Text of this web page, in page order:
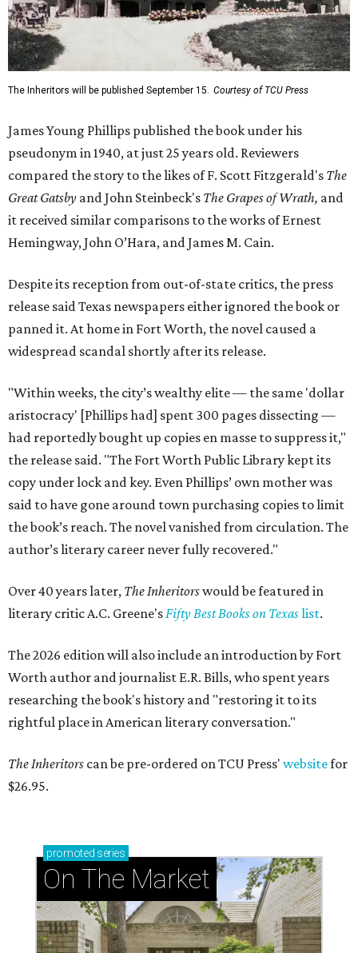
The Inheritors will be published September 15. Courtesy of TCU Press
James Young Phillips published the book under his
pseudonym in 1940, at just 25 years old. Reviewers
compared the story to the likes of F. Scott Fitzgerald's The
Great Gatsby and John Steinbeck's The Grapes of Wrath, and
it received similar comparisons to the works of Ernest
Hemingway, John O’Hara, and James M. Cain.
Despite its reception from out-of-state critics, the press
release said Texas newspapers either ignored the book or
panned it. At home in Fort Worth, the novel caused a
widespread scandal shortly after its release.
"Within weeks, the city’s wealthy elite — the same 'dollar
aristocracy' [Phillips had] spent 300 pages dissecting —
had reportedly bought up copies en masse to suppress it,"
the release said. "The Fort Worth Public Library kept its
copy under lock and key. Even Phillips’ own mother was
said to have gone around town purchasing copies to limit
the book’s reach. The novel vanished from circulation. The
author’s literary career never fully recovered."
Over 40 years later, The Inheritorswould be featured in
literary critic A.C. Greene'sFifty Best Books on Texaslist.
The 2026 edition will also include an introduction by Fort
Worth author and journalist E.R. Bills, who spent years
researching the book's history and "restoring it to its
rightful place in American literary conversation."
The Inheritors can be pre-ordered on TCU Press' websitefor
$26.95.
promoted series
On The Market